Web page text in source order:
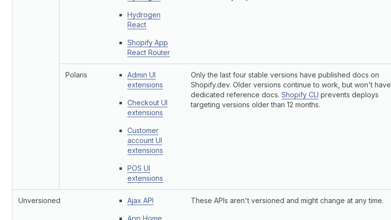
Hydrogen
React
Shopify App
React Router
Polaris
Admin UI
extensions
Checkout UI
extensions
Customer
account UI
extensions
POS UI
extensions
Only the last four stable versions have published docs on
Shopify.dev. Older versions continue to work, but won't have
dedicated reference docs. Shopify CLI prevents deploys
targeting versions older than 12 months.
Unversioned Ajax API
App Home
These APIs aren't versioned and might change at any time.